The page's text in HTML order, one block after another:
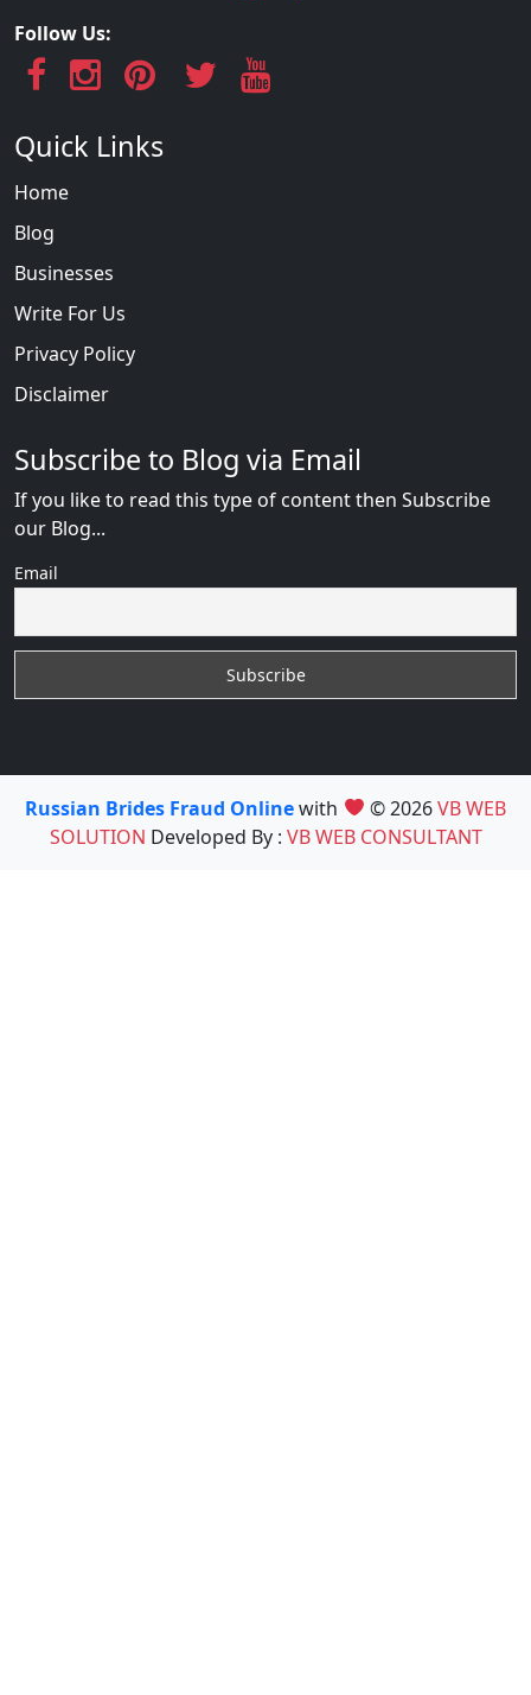
Follow Us:
Quick Links
Home
Blog
Businesses
Write For Us
Privacy Policy
Disclaimer
Subscribe to Blog via Email
If you like to read this type of content then Subscribe
our Blog...
Email
Russian Brides Fraud Onlinewith © 2026VB WEB
SOLUTION Developed By : VB WEB CONSULTANT